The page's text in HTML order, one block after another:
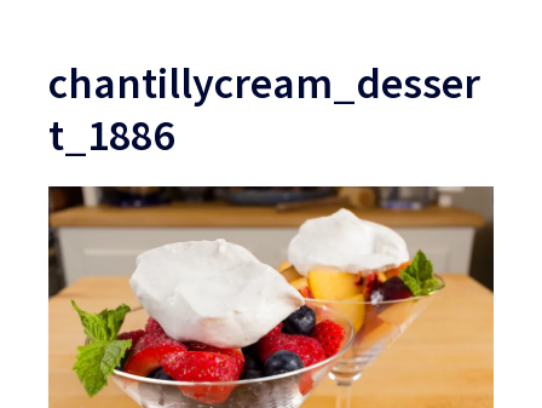
chantillycream_desser
t_1886